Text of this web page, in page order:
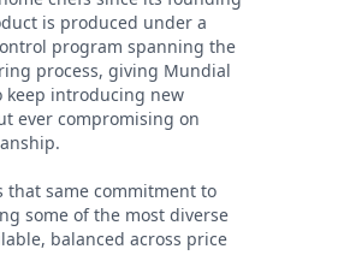
is produced under a
program spanning the
process, giving Mundial
keep introducing new
ever compromising on
that same commitment to
some of the most diverse
balanced across price